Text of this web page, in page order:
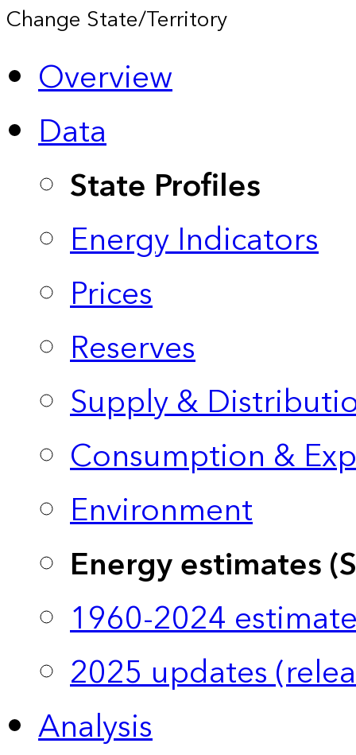
Change State/Territory
Overview
Data
State Profiles
Energy Indicators
Prices
Reserves
Supply &
Consumption &
Environment
Energy estimates
1960-2024
2025 updates
Analysis